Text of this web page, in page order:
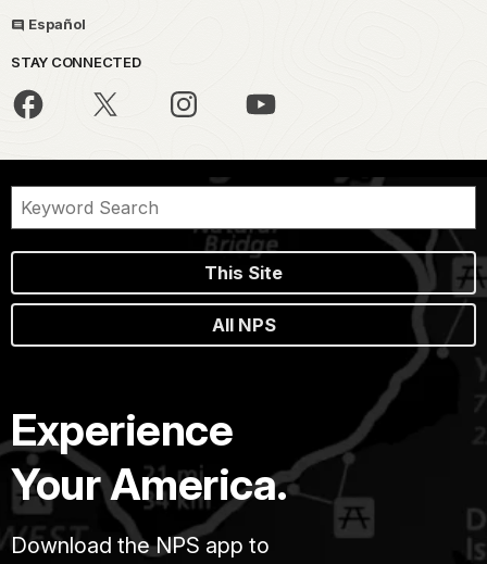
Español
STAY CONNECTED
This Site
All NPS
Experience
Your America.
Download the NPS app to